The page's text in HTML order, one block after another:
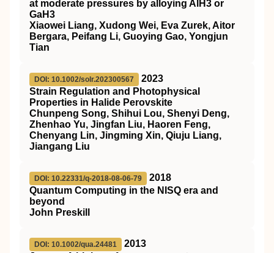
at moderate pressures by alloying AlH3 or
GaH3
Xiaowei Liang, Xudong Wei, Eva Zurek, Aitor
Bergara, Peifang Li, Guoying Gao, Yongjun
Tian
DOI: 10.1002/solr.202300567
2023
Strain Regulation and Photophysical
Properties in Halide Perovskite
Chunpeng Song, Shihui Lou, Shenyi Deng,
Zhenhao Yu, Jingfan Liu, Haoren Feng,
Chenyang Lin, Jingming Xin, Qiuju Liang,
Jiangang Liu
DOI: 10.22331/q-2018-08-06-79
2018
Quantum Computing in the NISQ era and
beyond
John Preskill
DOI: 10.1002/qua.24481
2013